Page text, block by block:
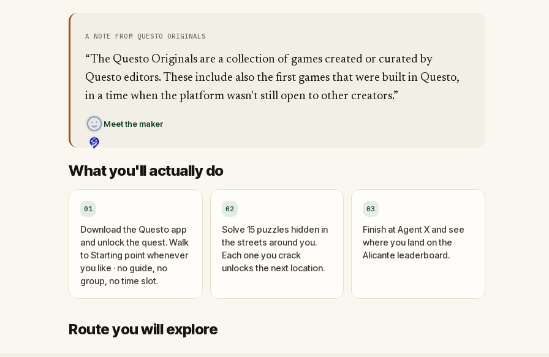
Bring your sharpest instincts—and your pen and paper.
A NOTE FROM QUESTO ORIGINALS
“The Questo Originals are a collection of games created or curated by
Questo editors. These include also the first games that were built in Questo,
in a time when the platform wasn't still open to other creators.”
Meet the maker
What you'll actually do
01
Download the Questo app
and unlock the quest. Walk
to Starting point whenever
you like · no guide, no
group, no time slot.
02
Solve 15 puzzles hidden in
the streets around you.
Each one you crack
unlocks the next location.
03
Finish at Agent X and see
where you land on the
Alicante leaderboard.
Route you will explore